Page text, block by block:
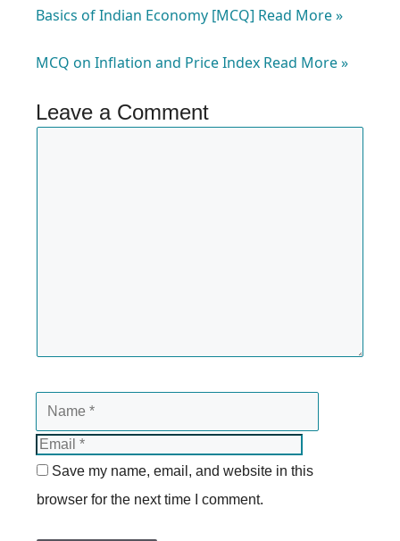
Basics of Indian Economy [MCQ] Read More »
MCQ on Inflation and Price Index Read More »
Leave a Comment
Save my name, email, and website in this
browser for the next time I comment.